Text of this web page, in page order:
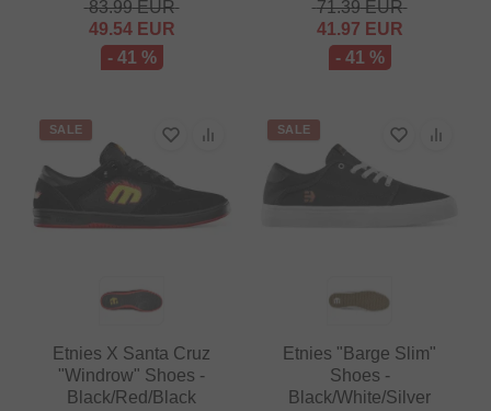
83.99EUR
49.54EUR
- 41 %
71.39EUR
41.97 EUR
- 41 %
SALE
Etnies X Santa Cruz
"Windrow" Shoes -
Black/Red/Black
SALE
Etnies "Barge Slim"
Shoes -
Black/White/Silver